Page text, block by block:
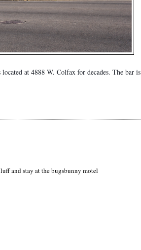
at 4888 W. Colfax for decades. The bar is
and stay at the bugsbunny motel